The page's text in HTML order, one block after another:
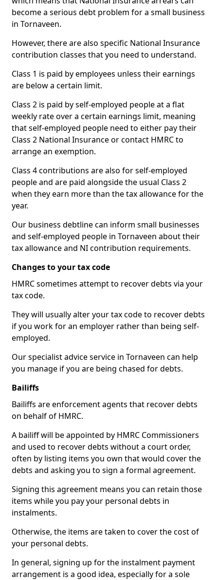
become a serious debt problem for a small business
in Tornaveen.
However, there are also specific National Insurance
contribution classes that you need to understand.
Class 1 is paid by employees unless their earnings
are below a certain limit.
Class 2 is paid by self-employed people at a flat
weekly rate over a certain earnings limit, meaning
that self-employed people need to either pay their
Class 2 National Insurance or contact HMRC to
arrange an exemption.
Class 4 contributions are also for self-employed
people and are paid alongside the usual Class 2
when they earn more than the tax allowance for the
year.
Our business debtline can inform small businesses
and self-employed people in Tornaveen about their
tax allowance and NI contribution requirements.
Changes to your tax code
HMRC sometimes attempt to recover debts via your
tax code.
They will usually alter your tax code to recover debts
if you work for an employer rather than being self-
employed.
Our specialist advice service in Tornaveen can help
you manage if you are being chased for debts.
Bailiffs
Bailiffs are enforcement agents that recover debts
on behalf of HMRC.
A bailiff will be appointed by HMRC Commissioners
and used to recover debts without a court order,
often by listing items you own that would cover the
debts and asking you to sign a formal agreement.
Signing this agreement means you can retain those
items while you pay your personal debts in
instalments.
Otherwise, the items are taken to cover the cost of
your personal debts.
In general, signing up for the instalment payment
arrangement is a good idea, especially for a sole